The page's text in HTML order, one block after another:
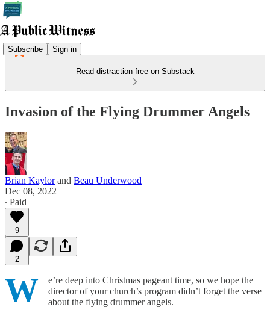
Subscribe Sign in
Read distraction-free on Substack
Invasion of the Flying Drummer Angels
Brian Kaylorand Beau Underwood
Dec 08, 2022
∙ Paid
9
2
W
e’re deep into Christmas pageant time, so we hope the
director of your church’s program didn’t forget the verse
about the flying drummer angels.